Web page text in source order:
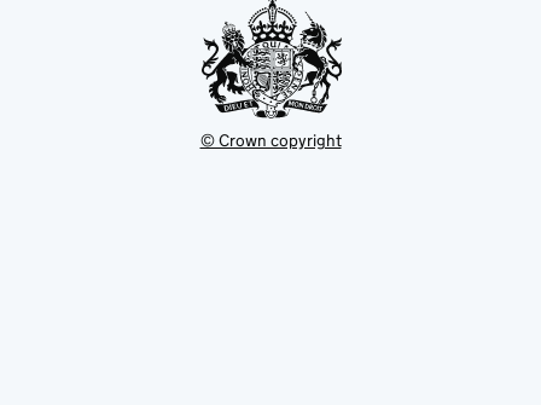
© Crown copyright